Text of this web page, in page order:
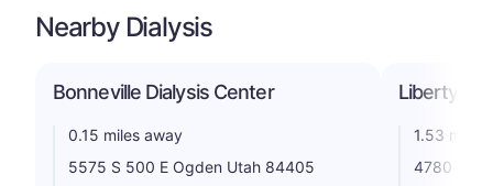
Nearby Dialysis
Bonneville Dialysis Center
0.15 miles away
5575 S 500 E Ogden Utah 84405
Liberty
1.53 miles
4780 Old